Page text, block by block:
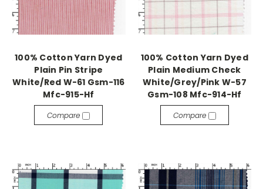
100% Cotton Yarn Dyed
Plain Pin Stripe
White/Red W-61 Gsm-116
Mfc-915-Hf
Compare
100% Cotton Yarn Dyed
Plain Medium Check
White/Grey/Pink W-57
Gsm-108 Mfc-914-Hf
Compare